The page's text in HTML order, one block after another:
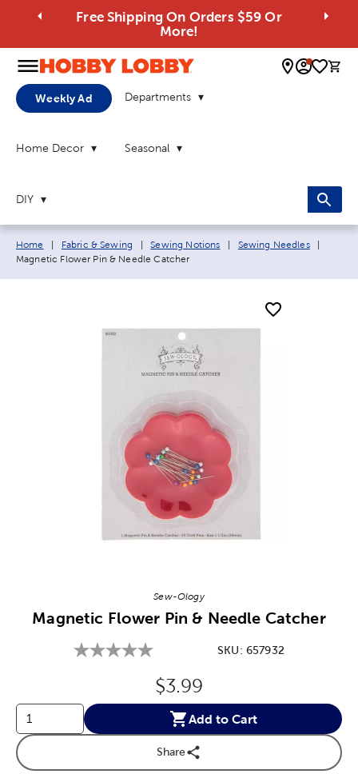
Free Shipping On Orders $59 Or
More!
0
Weekly Ad Departments
Home Decor Seasonal
DIY
Breadcrumb navigation links:
Home Fabric & Sewing Sewing Notions Sewing Needles
Magnetic Flower Pin & Needle Catcher
Sew-Ology
Magnetic Flower Pin & Needle Catcher
SKU: 657932
Original Price:
$3.99
Add to Cart
Share